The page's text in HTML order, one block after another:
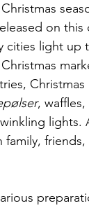
on
cities light up
, waffles,
lights.
friends,